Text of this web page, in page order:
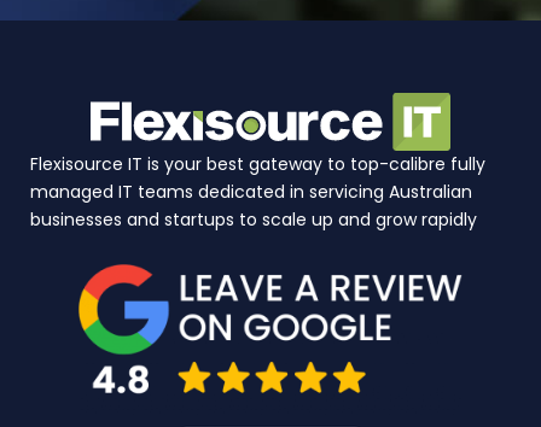
Flexisource IT is your best gateway to top-calibre fully
managed IT teams dedicated in servicing Australian
businesses and startups to scale up and grow rapidly